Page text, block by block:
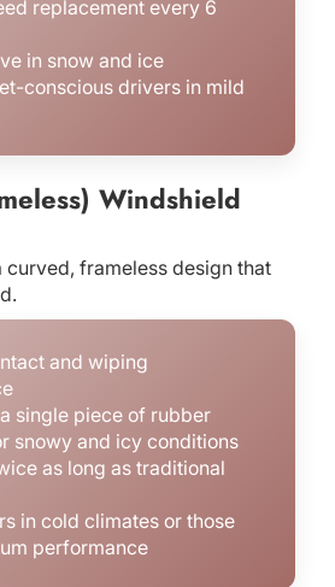
replacement every 6
in snow and ice
conscious drivers in mild
Windshield
curved, frameless design that
and wiping
single piece of rubber
snowy and icy conditions
as long as traditional
in cold climates or those
performance